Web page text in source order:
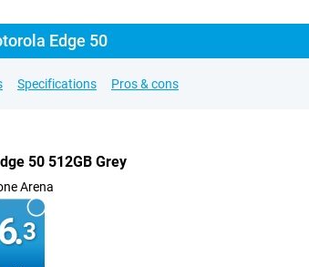
Edge 50
Specifications Pros & cons
50 512GB Grey
Arena
6.3